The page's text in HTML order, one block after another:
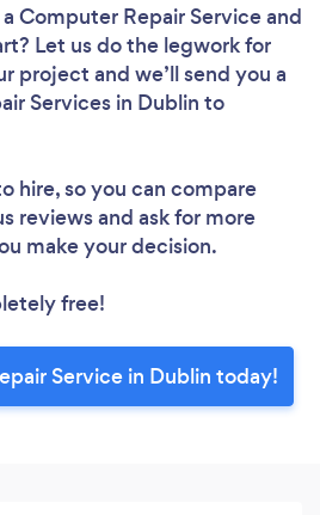
Computer Repair Serviceand
Let us do the legwork for
project and we’ll send you a
Services in Dublin to
hire, so you can compare
reviews and ask for more
make your decision.
free!
Service in Dublin today!